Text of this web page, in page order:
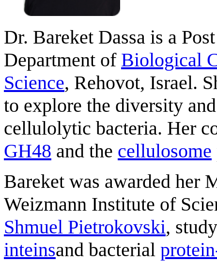
Dr. Bareket Dassa is a
Department of Biological
Science, Rehovot, Israel.
to explore the diversity
cellulolytic bacteria. Her
GH48 and the cellulosome
Bareket was awarded her
Weizmann Institute of
Shmuel Pietrokovski,
inteinsand bacterial